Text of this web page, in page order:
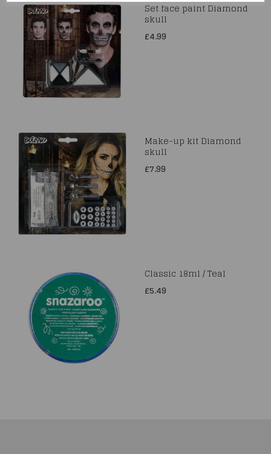
Set face paint Diamond
skull
£4.99
Make-up kit Diamond
skull
£7.99
Classic 18ml / Teal
£5.49